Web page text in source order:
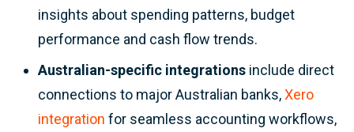
insights about spending patterns, budget
performance and cash flow trends.
Australian-specific integrations include direct
connections to major Australian banks,Xero
integration for seamless accounting workflows,